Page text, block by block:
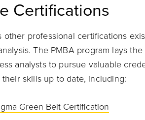
Certifications
other professional certifications
The PMBA program lays
analysts to pursue valuable
their skills up to date, including:
Green Belt Certification